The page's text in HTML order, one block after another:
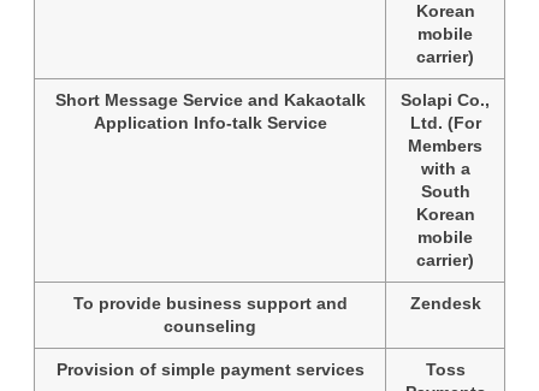
Korean
mobile
carrier)
Short Message Service and Kakaotalk
Application Info-talk Service
Solapi Co.,
Ltd. (For
Members
with a
South
Korean
mobile
carrier)
To provide business support and
counseling
Zendesk
Provision of simple payment services
Toss